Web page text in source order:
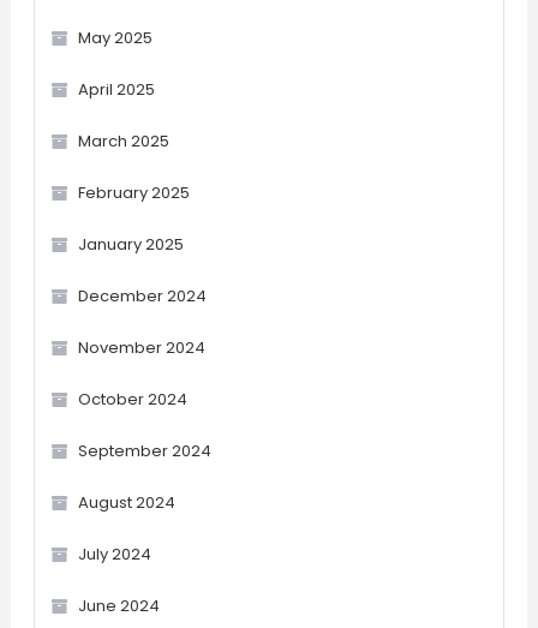
May 2025
April 2025
March 2025
February 2025
January 2025
December 2024
November 2024
October 2024
September 2024
August 2024
July 2024
June 2024